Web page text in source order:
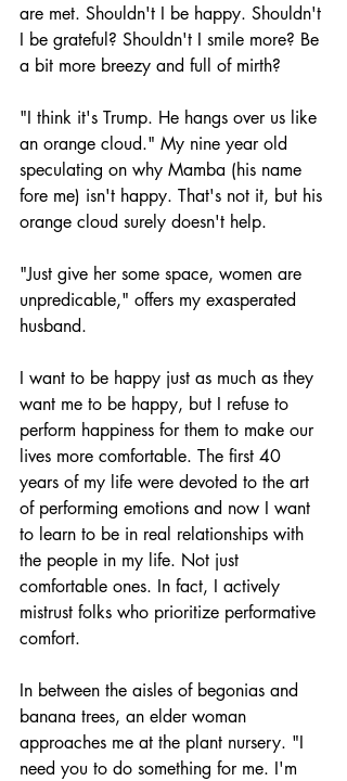
are met. Shouldn't I be happy. Shouldn't
I be grateful? Shouldn't I smile more? Be
a bit more breezy and full of mirth?
"I think it's Trump. He hangs over us like
an orange cloud." My nine year old
speculating on why Mamba (his name
fore me) isn't happy. That's not it, but his
orange cloud surely doesn't help.
"Just give her some space, women are
unpredicable," offers my exasperated
husband.
I want to be happy just as much as they
want me to be happy, but I refuse to
perform happiness for them to make our
lives more comfortable. The first 40
years of my life were devoted to the art
of performing emotions and now I want
to learn to be in real relationships with
the people in my life. Not just
comfortable ones. In fact, I actively
mistrust folks who prioritize performative
comfort.
In between the aisles of begonias and
banana trees, an elder woman
approaches me at the plant nursery. "I
need you to do something for me. I'm